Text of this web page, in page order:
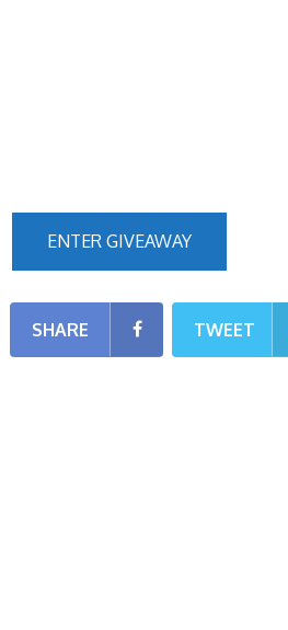
ENTER GIVEAWAY
SHARE TWEET